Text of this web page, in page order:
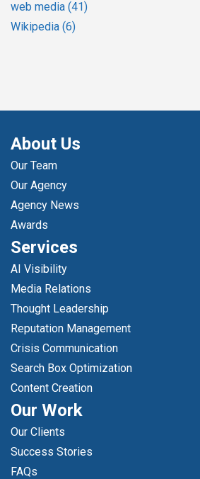
web media (41)
Wikipedia (6)
About Us
Our Team
Our Agency
Agency News
Awards
Services
AI Visibility
Media Relations
Thought Leadership
Reputation Management
Crisis Communication
Search Box Optimization
Content Creation
Our Work
Our Clients
Success Stories
FAQs